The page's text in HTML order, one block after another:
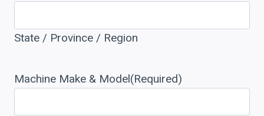
State / Province / Region
Machine Make & Model(Required)